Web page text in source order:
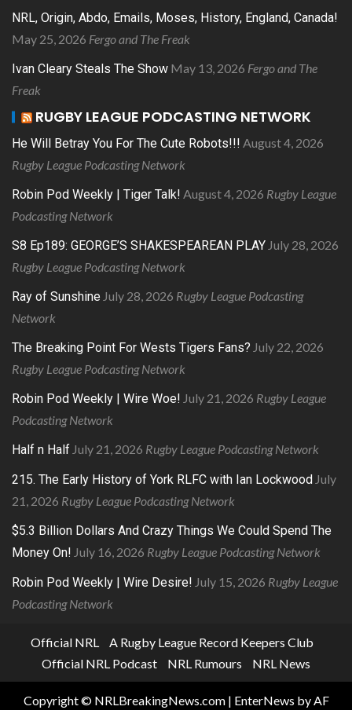
NRL, Origin, Abdo, Emails, Moses, History, England, Canada!
May 25, 2026 Fergo and The Freak
Ivan Cleary Steals The Show May 13, 2026 Fergo and The
Freak
RUGBY LEAGUE PODCASTING NETWORK
He Will Betray You For The Cute Robots!!! August 4, 2026
Rugby League Podcasting Network
Robin Pod Weekly | Tiger Talk! August 4, 2026 Rugby League
Podcasting Network
S8 Ep189: GEORGE’S SHAKESPEAREAN PLAY July 28, 2026
Rugby League Podcasting Network
Ray of Sunshine July 28, 2026 Rugby League Podcasting
Network
The Breaking Point For Wests Tigers Fans? July 22, 2026
Rugby League Podcasting Network
Robin Pod Weekly | Wire Woe! July 21, 2026 Rugby League
Podcasting Network
Half n Half July 21, 2026 Rugby League Podcasting Network
215. The Early History of York RLFC with Ian Lockwood July
21, 2026 Rugby League Podcasting Network
$5.3 Billion Dollars And Crazy Things We Could Spend The
Money On! July 16, 2026 Rugby League Podcasting Network
Robin Pod Weekly | Wire Desire! July 15, 2026 Rugby League
Podcasting Network
Official NRL
A Rugby League Record Keepers Club
Official NRL Podcast
NRL Rumours NRL News
Copyright © NRLBreakingNews.com | EnterNews by AF